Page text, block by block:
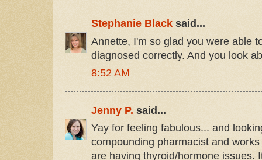
Stephanie Black said...
Annette, I'm so glad you were able
diagnosed correctly. And you look
8:52 AM
Jenny P. said...
Yay for feeling fabulous... and
compounding pharmacist and
are having thyroid/hormone issues.